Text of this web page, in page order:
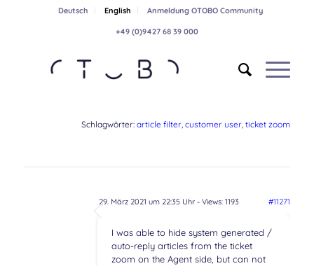
Deutsch English Anmeldung OTOBO Community
+49 (0)9427 68 39 000
Schlagwörter:article filter,customer user,ticket zoom
29. März 2021 um 22:35 Uhr- Views: 1193 #11271
I was able to hide system generated /
auto-reply articles from the ticket
zoom on the Agent side, but can not